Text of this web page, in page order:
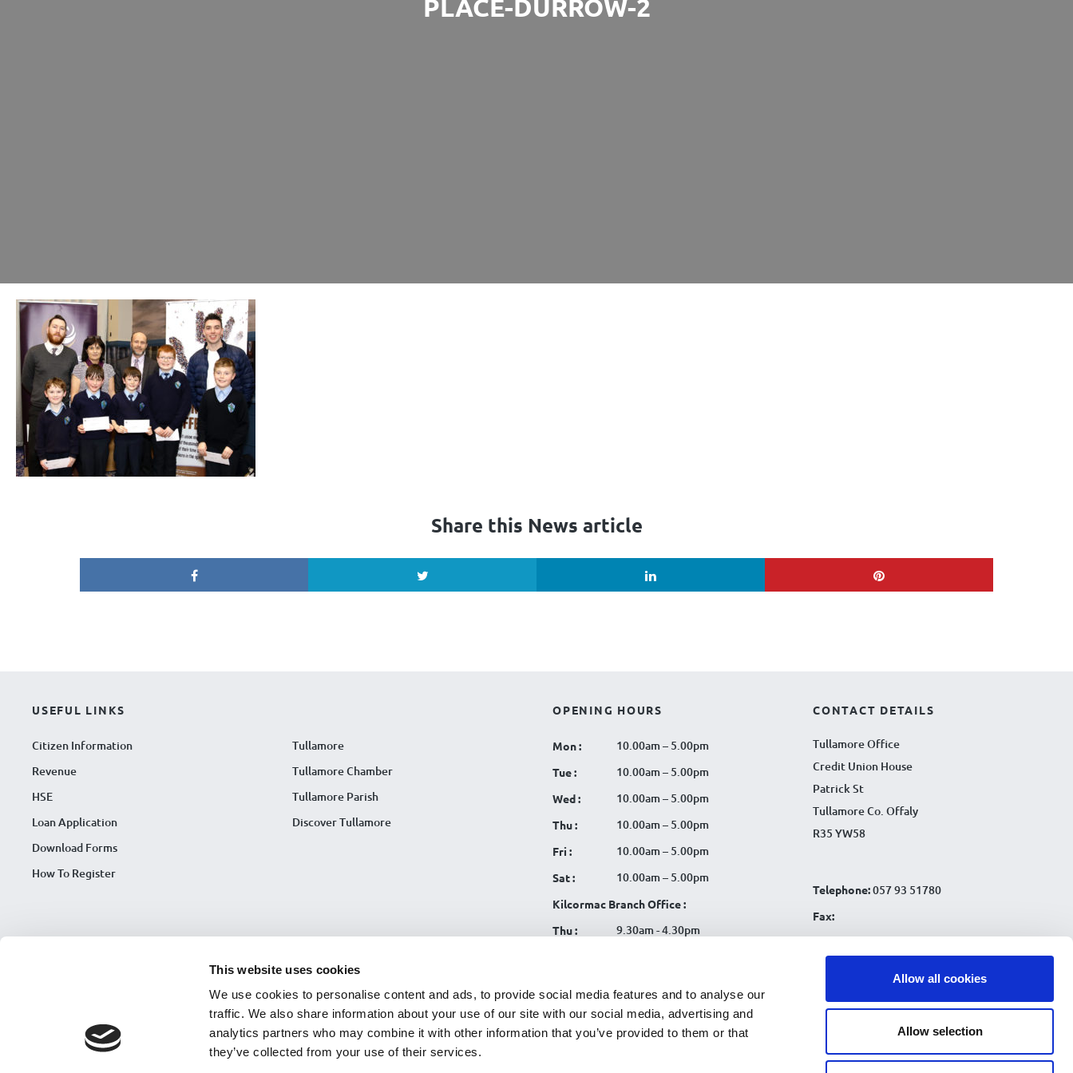
This website uses cookies
We use cookies to personalise content and ads, to provide social media features and to analyse our
traffic. We also share information about your use of our site with our social media, advertising and
analytics partners who may combine it with other information that you’ve provided to them or that
they’ve collected from your use of their services.
Allow all cookies
Allow selection
PLACE-DURROW-2
Share this News article
USEFUL LINKS
Citizen Information
Revenue
HSE
Loan Application
Download Forms
How To Register
Tullamore
Tullamore Chamber
Tullamore Parish
Discover Tullamore
OPENING HOURS
Mon : 10.00am – 5.00pm
Tue : 10.00am – 5.00pm
Wed : 10.00am – 5.00pm
Thu : 10.00am – 5.00pm
Fri : 10.00am – 5.00pm
Sat : 10.00am – 5.00pm
Kilcormac Branch Office :
Thu :
9.30am - 4.30pm
CONTACT DETAILS
Tullamore Office
Credit Union House
Patrick St
Tullamore Co. Offaly
R35 YW58
Telephone:057 93 51780
Fax: